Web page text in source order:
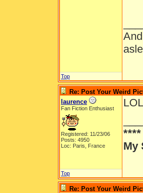
Top
Re: Post Your Weird
laurence
Fan Fiction Enthusiast
Registered: 11/23/06
Posts: 4950
Loc: Paris, France
****
My
Top
Re: Post Your Weird